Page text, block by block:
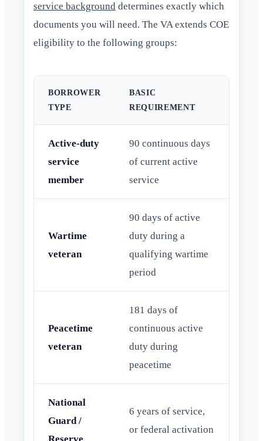
service background determines exactly which
documents you will need. The VA extends COE
eligibility to the following groups:
BORROWER
TYPE
BASIC
REQUIREMENT
Active-duty
service
member
90 continuous days
of current active
service
Wartime
veteran
90 days of active
duty during a
qualifying wartime
period
Peacetime
veteran
181 days of
continuous active
duty during
peacetime
National
Guard /
6 years of service,
or federal activation